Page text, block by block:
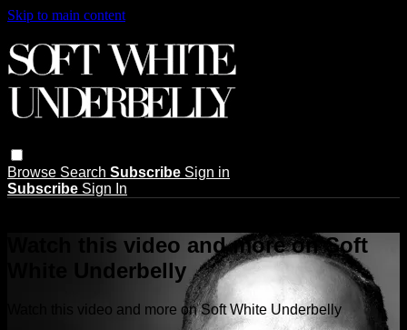
Skip to main content
Browse Search Subscribe Sign in
Subscribe Sign In
Watch this video and more on Soft
White Underbelly
Watch this video and more on Soft White Underbelly